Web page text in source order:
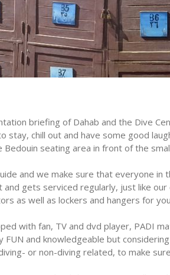
briefing of Dahab and the Dive
chill out and have some good
seating area in front of the
and we make sure that everyone
gets serviced regularly, just like our
as well as lockers and hangers for
with fan, TV and dvd player, PADI
and knowledgeable but
or non-diving related, to make